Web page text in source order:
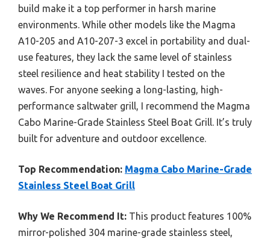
build make it a top performer in harsh marine
environments. While other models like the Magma
A10-205 and A10-207-3 excel in portability and dual-
use features, they lack the same level of stainless
steel resilience and heat stability I tested on the
waves. For anyone seeking a long-lasting, high-
performance saltwater grill, I recommend the Magma
Cabo Marine-Grade Stainless Steel Boat Grill. It’s truly
built for adventure and outdoor excellence.
Top Recommendation: Magma Cabo Marine-Grade
Stainless Steel Boat Grill
Why We Recommend It: This product features 100%
mirror-polished 304 marine-grade stainless steel,